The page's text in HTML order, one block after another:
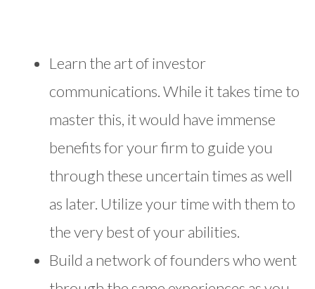
Learn the art of investor
communications. While it takes time to
master this, it would have immense
benefits for your firm to guide you
through these uncertain times as well
as later. Utilize your time with them to
the very best of your abilities.
Build a network of founders who went